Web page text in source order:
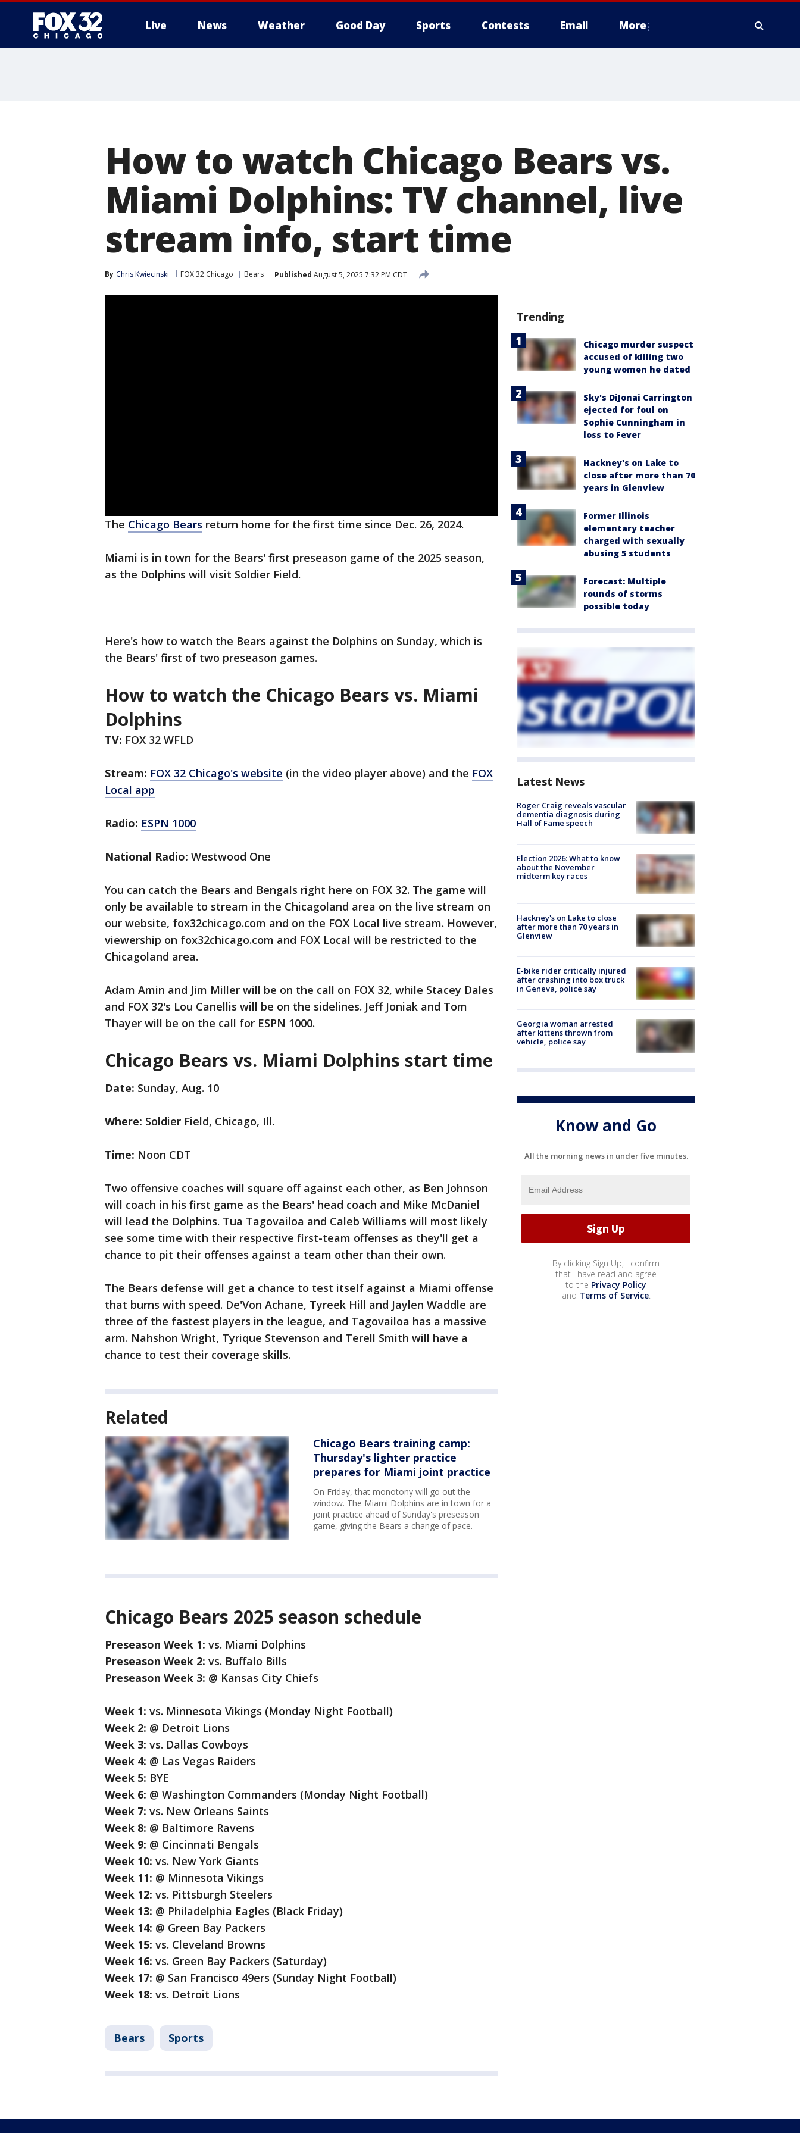
Live News Weather Good Day Sports Contests Email More
How to watch Chicago Bears vs.
Miami Dolphins: TV channel, live
stream info, start time
By Chris Kwiecinski FOX 32 Chicago Bears Published August 5, 2025 7:32 PM CDT
The Chicago Bears return home for the first time since Dec. 26, 2024.
Miami is in town for the Bears' first preseason game of the 2025 season,
as the Dolphins will visit Soldier Field.
Here's how to watch the Bears against the Dolphins on Sunday, which is
the Bears' first of two preseason games.
How to watch the Chicago Bears vs. Miami
Dolphins
TV: FOX 32 WFLD
Stream: FOX 32 Chicago's website (in the video player above) and the FOX
Local app
Radio: ESPN 1000
National Radio: Westwood One
You can catch the Bears and Bengals right here on FOX 32. The game will
only be available to stream in the Chicagoland area on the live stream on
our website, fox32chicago.com and on the FOX Local live stream. However,
viewership on fox32chicago.com and FOX Local will be restricted to the
Chicagoland area.
Adam Amin and Jim Miller will be on the call on FOX 32, while Stacey Dales
and FOX 32's Lou Canellis will be on the sidelines. Jeff Joniak and Tom
Thayer will be on the call for ESPN 1000.
Chicago Bears vs. Miami Dolphins start time
Date: Sunday, Aug. 10
Where: Soldier Field, Chicago, Ill.
Time: Noon CDT
Two offensive coaches will square off against each other, as Ben Johnson
will coach in his first game as the Bears' head coach and Mike McDaniel
will lead the Dolphins. Tua Tagovailoa and Caleb Williams will most likely
see some time with their respective first-team offenses as they'll get a
chance to pit their offenses against a team other than their own.
The Bears defense will get a chance to test itself against a Miami offense
that burns with speed. De'Von Achane, Tyreek Hill and Jaylen Waddle are
three of the fastest players in the league, and Tagovailoa has a massive
arm. Nahshon Wright, Tyrique Stevenson and Terell Smith will have a
chance to test their coverage skills.
Related
Chicago Bears training camp:
Thursday's lighter practice
prepares for Miami joint practice
On Friday, that monotony will go out the
window. The Miami Dolphins are in town for a
joint practice ahead of Sunday's preseason
game, giving the Bears a change of pace.
Chicago Bears 2025 season schedule
Preseason Week 1: vs. Miami Dolphins
Preseason Week 2: vs. Buffalo Bills
Preseason Week 3: @ Kansas City Chiefs
Week 1: vs. Minnesota Vikings (Monday Night Football)
Week 2: @ Detroit Lions
Week 3: vs. Dallas Cowboys
Week 4: @ Las Vegas Raiders
Week 5: BYE
Week 6: @ Washington Commanders (Monday Night Football)
Week 7: vs. New Orleans Saints
Week 8: @ Baltimore Ravens
Week 9: @ Cincinnati Bengals
Week 10: vs. New York Giants
Week 11: @ Minnesota Vikings
Week 12: vs. Pittsburgh Steelers
Week 13: @ Philadelphia Eagles (Black Friday)
Week 14: @ Green Bay Packers
Week 15: vs. Cleveland Browns
Week 16: vs. Green Bay Packers (Saturday)
Week 17: @ San Francisco 49ers (Sunday Night Football)
Week 18: vs. Detroit Lions
Bears Sports
Trending
Chicago murder suspect
accused of killing two
young women he dated
Sky's DiJonai Carrington
ejected for foul on
Sophie Cunningham in
loss to Fever
Hackney's on Lake to
close after more than 70
years in Glenview
Former Illinois
elementary teacher
charged with sexually
abusing 5 students
Forecast: Multiple
rounds of storms
possible today
Latest News
Roger Craig reveals vascular
dementia diagnosis during
Hall of Fame speech
Election 2026: What to know
about the November
midterm key races
Hackney's on Lake to close
after more than 70 years in
Glenview
E-bike rider critically injured
after crashing into box truck
in Geneva, police say
Georgia woman arrested
after kittens thrown from
vehicle, police say
Know and Go
All the morning news in under five minutes.
By clicking Sign Up, I confirm
that I have read and agree
to the Privacy Policy
and Terms of Service.